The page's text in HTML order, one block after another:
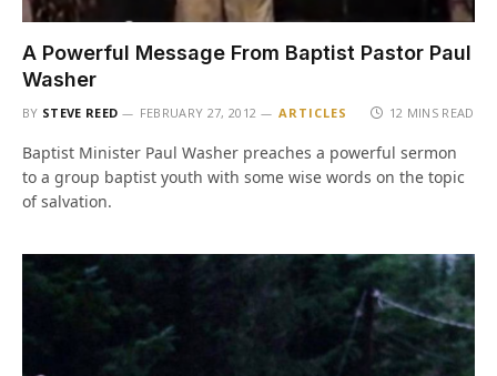
A Powerful Message From Baptist Pastor Paul
Washer
BY STEVE REED FEBRUARY 27, 2012 ARTICLES 12 MINS READ
Baptist Minister Paul Washer preaches a powerful sermon
to a group baptist youth with some wise words on the topic
of salvation.